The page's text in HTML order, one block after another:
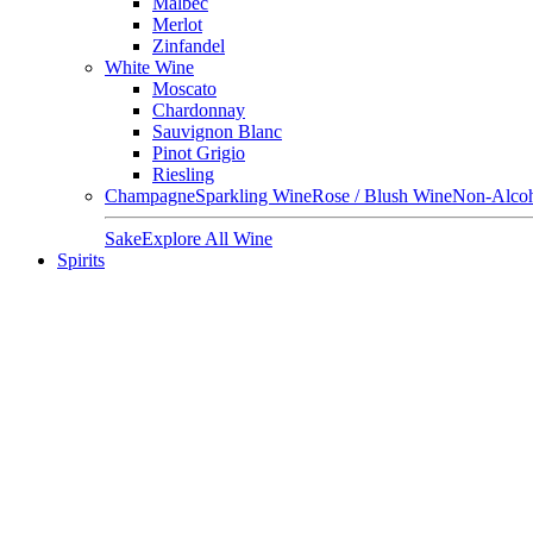
Merlot
Zinfandel
White Wine
Moscato
Chardonnay
Sauvignon Blanc
Pinot Grigio
Riesling
ChampagneSparkling WineRose / Blush WineNon-
SakeExplore All Wine
Spirits